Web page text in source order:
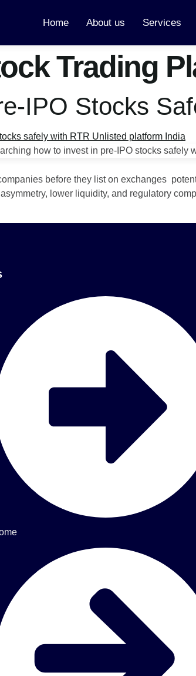
Home About us Services
Trading
IPO Stocks
before they list on exchanges
lower liquidity, and regulatory